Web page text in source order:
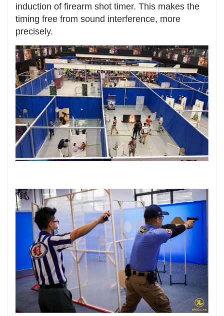
induction of firearm shot timer. This makes the
timing free from sound interference, more
precisely.